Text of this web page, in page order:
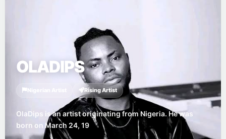
OLADIPS
Nigerian Artist Rising Artist
OlaDips is an artist originating from Nigeria. He was
born on March 24, 19